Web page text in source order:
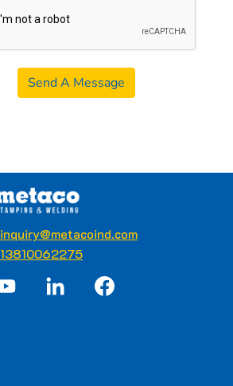
Send A Message
inquiry@metacoind.com
13810062275